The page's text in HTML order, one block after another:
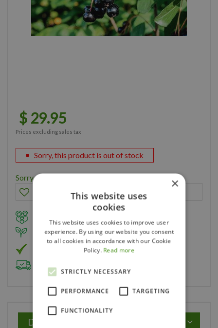
$ 29.95
Prices excluding sales tax
Sorry, this product is out of stock
Sorry, you can't order this product
Member of Landscape Ontario
Member of Nurseryland
Delivery & Planting Service
Description
×
This website uses
cookies
This website uses cookies to improve user
experience. By using our website you consent
to all cookies in accordance with our Cookie
Policy. Read more
STRICTLY NECESSARY
PERFORMANCE TARGETING
FUNCTIONALITY